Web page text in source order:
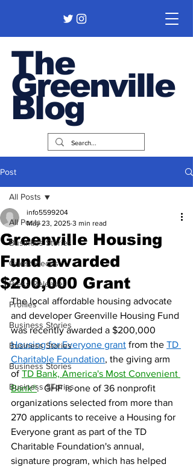
The
Greenville
Blog
Post
All Posts
Business Stories
Guest Pieces
Press Releases
Profiles
Business Stories
Business Stories
Business Stories
Business STories
All Posts
Greenville Housing
Fund awarded
$200,000 Grant
info5599204
May 23, 2025 3 min read
The local affordable housing advocate
and developer Greenville Housing Fund
was recently awarded a $200,000
Housing for Everyone grant from the TD
Charitable Foundation, the giving arm
of TD Bank, America's Most Convenient
Bank®.  GHF is one of 36 nonprofit
organizations selected from more than
270 applicants to receive a Housing for
Everyone grant as part of the TD
Charitable Foundation's annual,
signature program, which has helped